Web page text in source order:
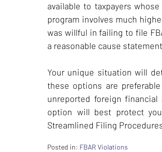
available to taxpayers
program involves much
was willful in failing to file
a reasonable cause
Your unique situation will
these options are
unreported foreign
option will best protect
Streamlined Filing
Posted in: FBAR Violations